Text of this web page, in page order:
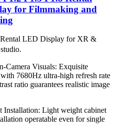
for Filmmaking and
LED Display for XR &
.
Camera Visuals: Exquisite
7680Hz ultra-high refresh rate
ratio guarantees realistic image
Installation: Light weight cabinet
operatable even for single